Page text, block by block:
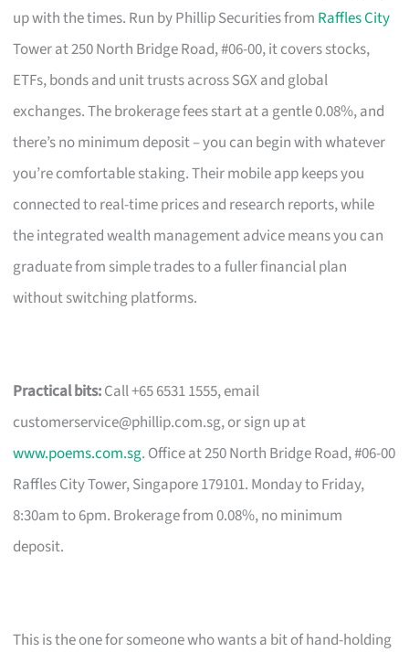
up with the times. Run by Phillip Securities from Raffles City
Tower at 250 North Bridge Road, #06-00, it covers stocks,
ETFs, bonds and unit trusts across SGX and global
exchanges. The brokerage fees start at a gentle 0.08%, and
there’s no minimum deposit – you can begin with whatever
you’re comfortable staking. Their mobile app keeps you
connected to real-time prices and research reports, while
the integrated wealth management advice means you can
graduate from simple trades to a fuller financial plan
without switching platforms.
Practical bits:Call +65 6531 1555, email
customerservice@phillip.com.sg, or sign up at
www.poems.com.sg. Office at 250 North Bridge Road, #06-00
Raffles City Tower, Singapore 179101. Monday to Friday,
8:30am to 6pm. Brokerage from 0.08%, no minimum
deposit.
This is the one for someone who wants a bit of hand-holding